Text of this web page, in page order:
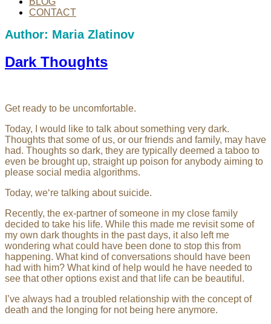
CONTACT
Author: Maria Zlatinov
Dark Thoughts
Get ready to be uncomfortable.
Today, I would like to talk about something very dark.
Thoughts that some of us, or our friends and family, may have
had. Thoughts so dark, they are typically deemed a taboo to
even be brought up, straight up poison for anybody aiming to
please social media algorithms.
Today, we‘re talking about suicide.
Recently, the ex-partner of someone in my close family
decided to take his life. While this made me revisit some of
my own dark thoughts in the past days, it also left me
wondering what could have been done to stop this from
happening. What kind of conversations should have been
had with him? What kind of help would he have needed to
see that other options exist and that life can be beautiful.
I’ve always had a troubled relationship with the concept of
death and the longing for not being here anymore.